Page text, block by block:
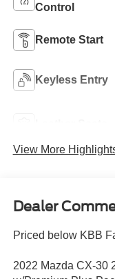
Control
Remote Start
Keyless Entry
View More
Dealer
Priced below KBB
2022 Mazda CX-30